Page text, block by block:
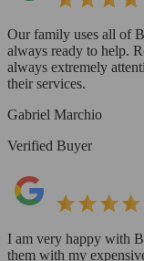
Our family uses all of
always ready to help.
always extremely
their services.
Gabriel Marchio
Verified Buyer
I am very happy with
them with my